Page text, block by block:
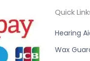
Quick
Hearing
Wax